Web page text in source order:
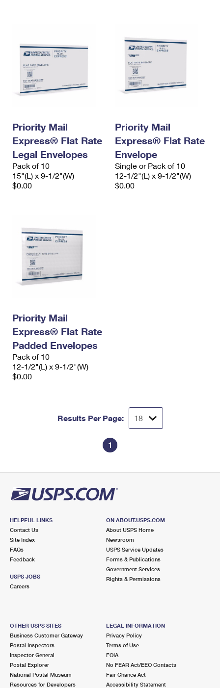
Priority Mail
Express® Flat Rate
Legal Envelopes
Pack of 10
15"(L) x 9-1/2"(W)
$0.00
Priority Mail
Express® Flat Rate
Envelope
Single or Pack of 10
12-1/2"(L) x 9-1/2"(W)
$0.00
Priority Mail
Express® Flat Rate
Padded Envelopes
Pack of 10
12-1/2"(L) x 9-1/2"(W)
$0.00
Results Per Page:
1
HELPFUL LINKS
Contact Us
Site Index
FAQs
Feedback
USPS JOBS
Careers
ON ABOUT.USPS.COM
About USPS Home
Newsroom
USPS Service Updates
Forms & Publications
Government Services
Rights & Permissions
OTHER USPS SITES
Business Customer Gateway
Postal Inspectors
Inspector General
Postal Explorer
National Postal Museum
Resources for Developers
LEGAL INFORMATION
Privacy Policy
Terms of Use
FOIA
No FEAR Act/EEO Contacts
Fair Chance Act
Accessibility Statement